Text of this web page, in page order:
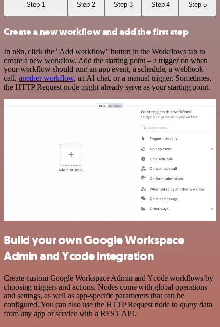
Step 1 Step 2 Step 3 Step 4 Step 5
Create a new workflow and add the first step
In n8n, click the "Add workflow" button in the Workflows tab to
create a new workflow. Add the starting point – a trigger on when
your workflow should run: an app event, a schedule, a webhook
call, another workflow, an AI chat, or a manual trigger. Sometimes,
the HTTP Request node might already serve as your starting point.
Build your own Google Workspace
Admin and Ycode integration
Create custom Google Workspace Admin and Ycode workflows by
choosing triggers and actions. Nodes come with global operations
and settings, as well as app-specific parameters that can be
configured. You can also use the HTTP Request node to query data
from any app or service with a REST API.